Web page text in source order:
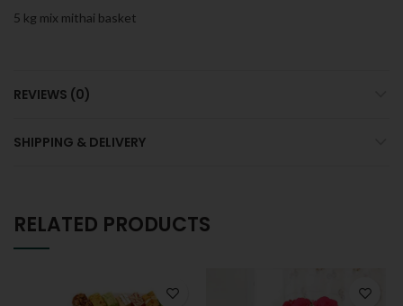
5 kg mix mithai basket
REVIEWS (0)
SHIPPING & DELIVERY
RELATED PRODUCTS